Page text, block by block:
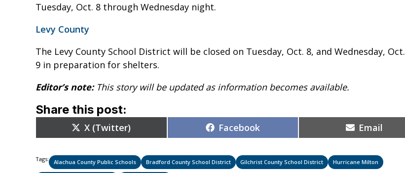
Tuesday, Oct. 8 through Wednesday night.
Levy County
The Levy County School District will be closed on Tuesday, Oct. 8, and Wednesday, Oct.
9 in preparation for shelters.
Editor’s note:This story will be updated as information becomes available.
Share this post:
Share
on
X (Twitter) Share
on
Facebook Share
on
Email
Tags: Alachua County Public Schools Bradford County School District Gilchrist County School District Hurricane Milton